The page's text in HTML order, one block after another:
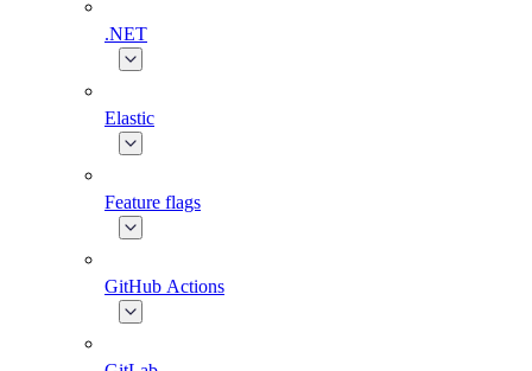
.NET
Elastic
Feature flags
GitHub Actions